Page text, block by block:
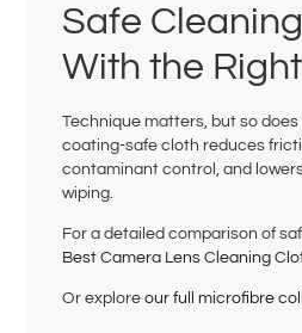
Safe
With the
Technique matters, but so
coating-safe cloth reduces
contaminant control, and
wiping.
For a detailed comparison of
Best Camera Lens Cleaning
Or exploreour full microfibre